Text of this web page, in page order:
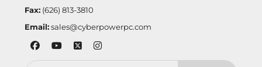
Fax:(626) 813-3810
Email: sales@cyberpowerpc.com